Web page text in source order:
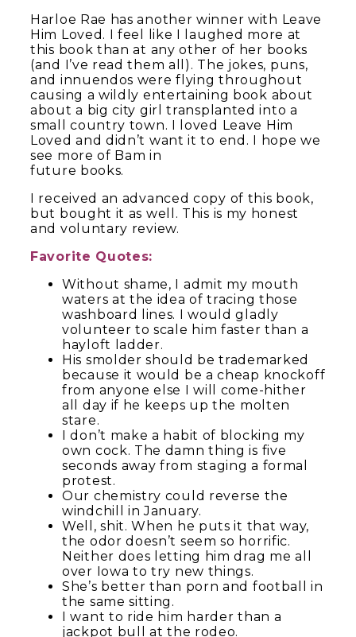
Harloe Rae has another winner with Leave
Him Loved. I feel like I laughed more at
this book than at any other of her books
(and I’ve read them all). The jokes, puns,
and innuendos were flying throughout
causing a wildly entertaining book about
about a big city girl transplanted into a
small country town. I loved Leave Him
Loved and didn’t want it to end. I hope we
see more of Bam in
future books.
I received an advanced copy of this book,
but bought it as well. This is my honest
and voluntary review.
Favorite Quotes:
Without shame, I admit my mouth
waters at the idea of tracing those
washboard lines. I would gladly
volunteer to scale him faster than a
hayloft ladder.
His smolder should be trademarked
because it would be a cheap knockoff
from anyone else I will come-hither
all day if he keeps up the molten
stare.
I don’t make a habit of blocking my
own cock. The damn thing is five
seconds away from staging a formal
protest.
Our chemistry could reverse the
windchill in January.
Well, shit. When he puts it that way,
the odor doesn’t seem so horrific.
Neither does letting him drag me all
over Iowa to try new things.
She’s better than porn and football in
the same sitting.
I want to ride him harder than a
jackpot bull at the rodeo.